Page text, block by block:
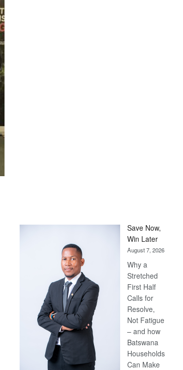
Save Now,
Win Later
August 7, 2026
Why a
Stretched
First Half
Calls for
Resolve,
Not Fatigue
– and how
Batswana
Households
Can Make